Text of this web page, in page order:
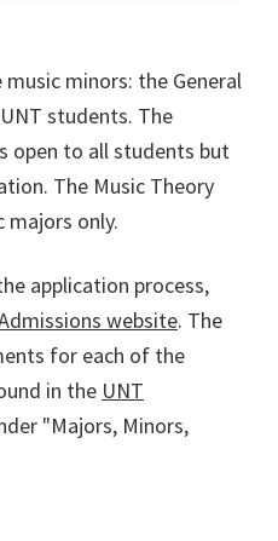
minors: the General
students. The
open to all students but
The Music Theory
majors only.
application process,
website. The
for each of the
in the UNT
"Majors, Minors,